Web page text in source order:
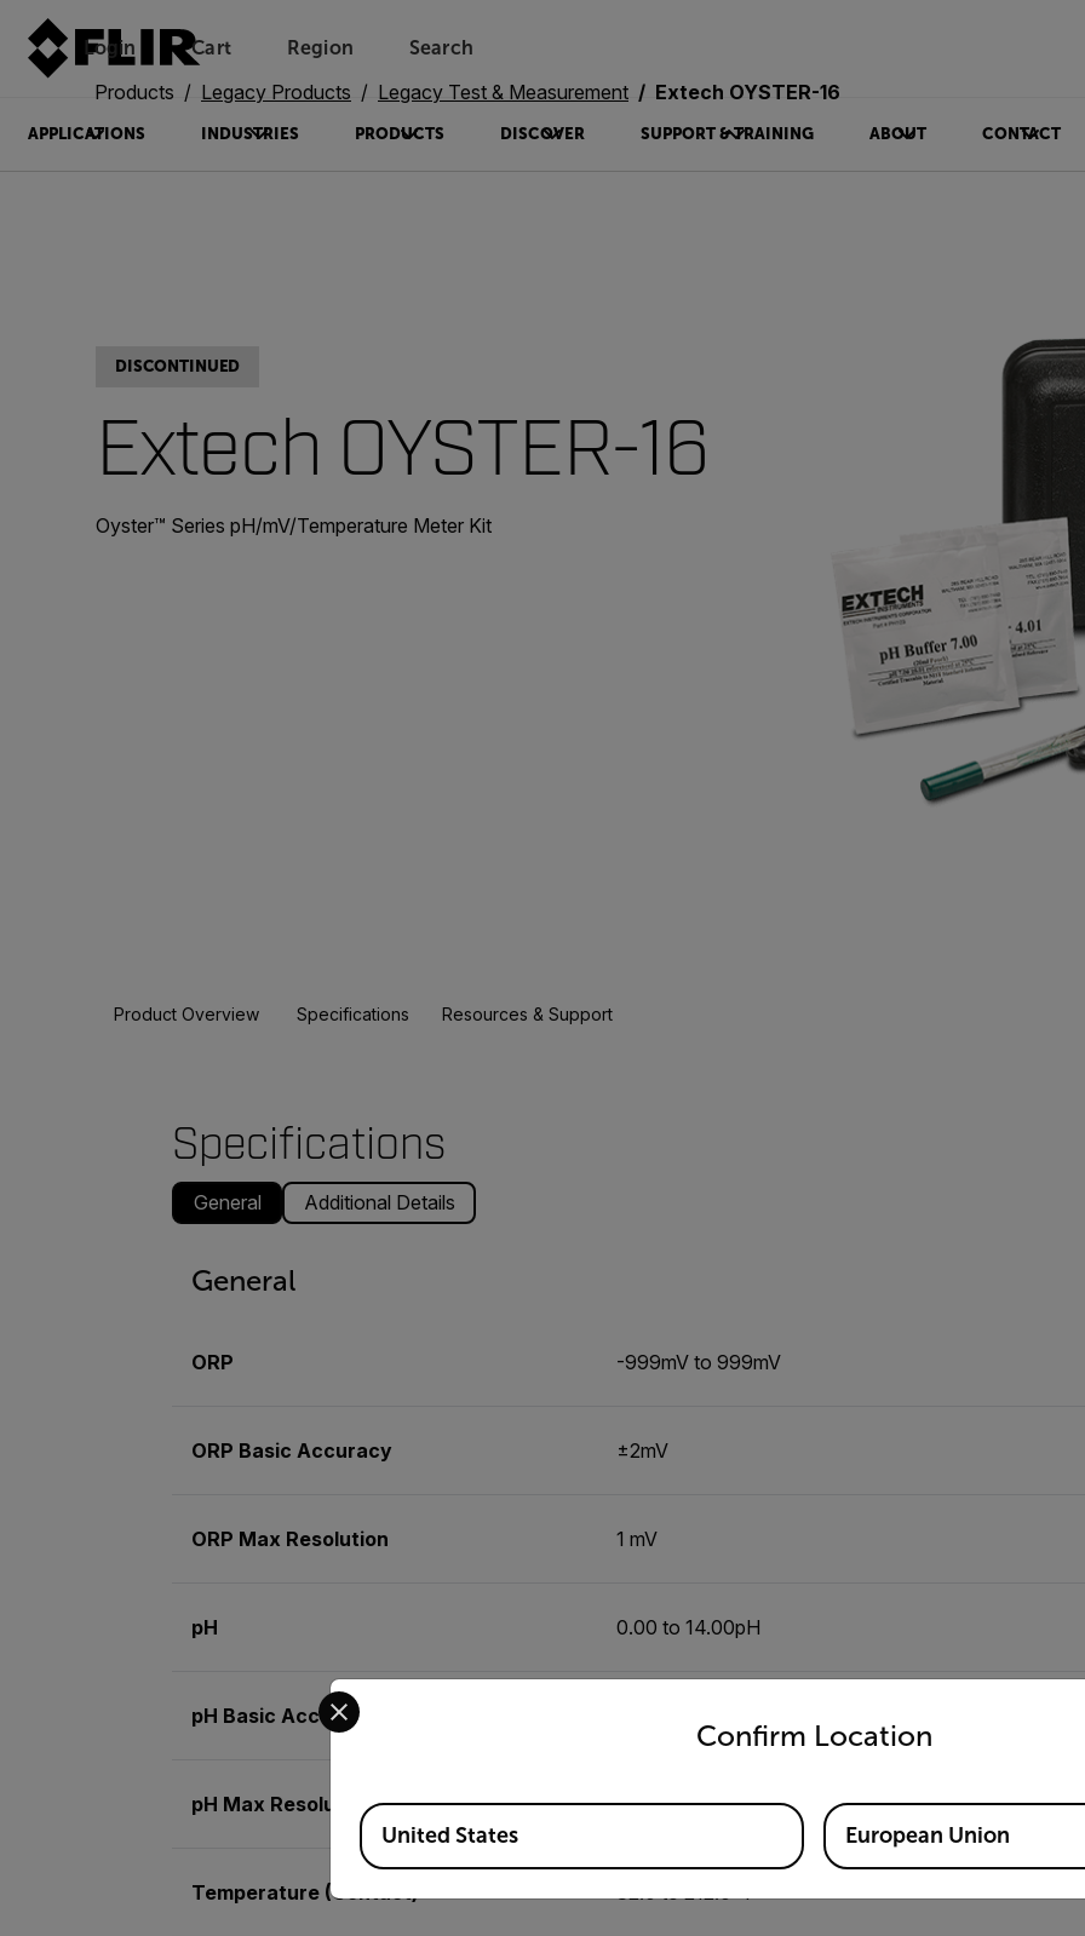
Login Unread messages
Cart
Model
Remove
Items
Item
Add to cart
Added to cart
Region Search
APPLICATIONS INDUSTRIES PRODUCTS DISCOVER SUPPORT & TRAINING ABOUT CONTACT
Products Legacy Products Legacy Test & Measurement Extech OYSTER-16
DISCONTINUED
Extech OYSTER-16
Oyster™ Series pH/mV/Temperature Meter Kit
Product Overview Specifications Resources & Support
Specifications
General Additional Details
General
ORP -999mV to 999mV
ORP Basic Accuracy ±2mV
ORP Max Resolution 1 mV
pH 0.00 to 14.00pH
pH Basic Accuracy
pH Max Resolution 0.01pH
Temperature (Contact)
Confirm Location
Select your preferred country and language from the options below to access the
Available Locations
United States European Union